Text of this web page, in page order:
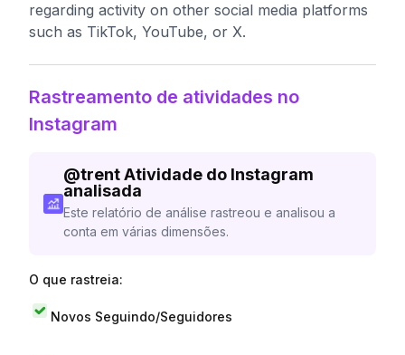
regarding activity on other social media platforms
such as TikTok, YouTube, or X.
Rastreamento de atividades no
Instagram
@trent Atividade do Instagram
analisada
Este relatório de análise rastreou e analisou a
conta em várias dimensões.
O que rastreia:
Novos Seguindo/Seguidores